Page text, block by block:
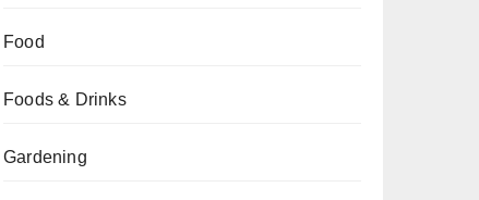
Food
Foods & Drinks
Gardening